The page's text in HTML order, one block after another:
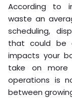
According to
waste an
scheduling,
that could be
impacts your
take on more
operations is
between